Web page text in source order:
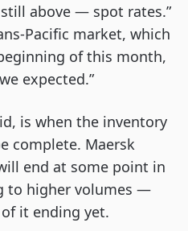
above — spot rates.”
Pacific market, which
of this month,
expected.”
is when the inventory
complete. Maersk
end at some point in
to higher volumes —
it ending yet.